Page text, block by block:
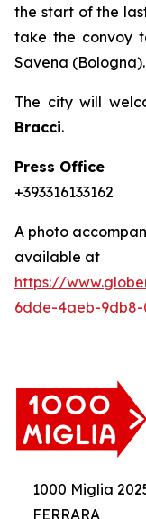
the start of the
take the convoy
Savena (Bologna).
The city will
Bracci.
Press Office
+393316133162
A photo
available at
https://
6dde-4aeb-
1000 Miglia
FERRARA